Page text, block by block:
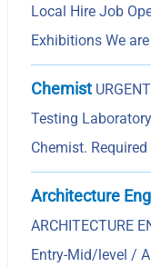
Local Hire Job
Exhibitions We
Chemist
Testing
Chemist.
Architecture
ARCHITECTURE
Entry-Mid/level /